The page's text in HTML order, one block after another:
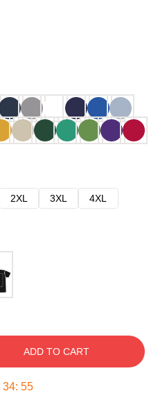
2XL 3XL
4XL
ADD TO CART
34: 54